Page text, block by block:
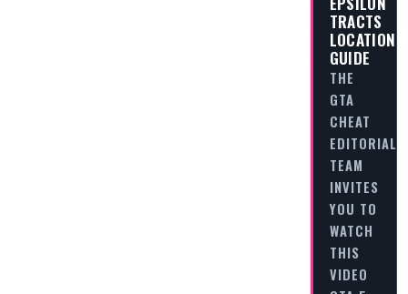
TRACTS
LOCATION
GUIDE
THE
GTA
CHEAT
EDITORIAL
TEAM
INVITES
YOU TO
WATCH
THIS
VIDEO